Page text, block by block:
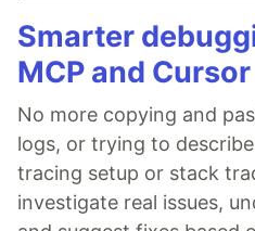
Smarter
MCP and Cursor
No more copying and
logs, or trying to
tracing setup or stack
investigate real issues,